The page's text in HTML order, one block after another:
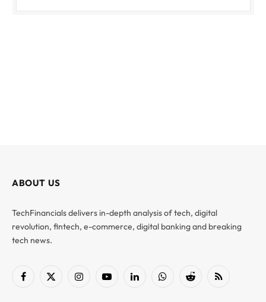
ABOUT US
TechFinancials delivers in-depth analysis of tech, digital
revolution, fintech, e-commerce, digital banking and breaking
tech news.
Facebook
X
InstagramYouTubeLinkedInWhatsAppReddit RSS